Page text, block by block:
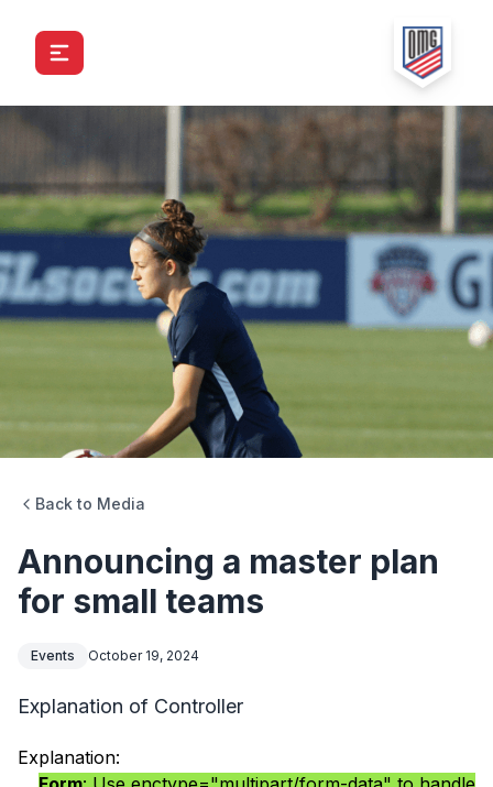
Back to Media
Announcing a master plan
for small teams
Events October 19, 2024
Explanation of Controller
Explanation: